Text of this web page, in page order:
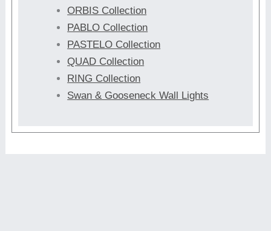
ORBIS Collection
PABLO Collection
PASTELO Collection
QUAD Collection
RING Collection
Swan & Gooseneck Wall Lights